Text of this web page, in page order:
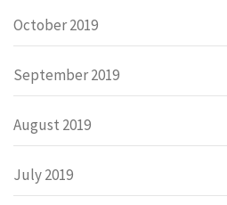
October 2019
September 2019
August 2019
July 2019